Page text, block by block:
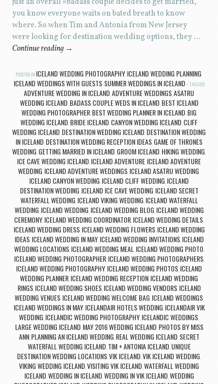
you know everyone waits on bated breath to know
where. So when Tim and Antonia from New Jersey
were looking for destination wedding options, they …
Continue reading →
POSTED IN ICELAND WEDDING PHOTOGRAPHY ICELAND WEDDING PLANNING
ICELAND WEDDINGS WITH GUESTS SUMMER WEDDINGS IN ICELAND TAGGED
ADVENTURE WEDDING IN ICELAND ADVENTURE WEDDINGSASATRU
WEDDING ICELAND BADASS COUPLE WEDS IN ICELAND BEST ICELAND
WEDDING PHOTOGRAPHER BEST WEDDING PLANNER IN ICELAND BIG
WEDDING ICELAND BRIDE ICELAND CANYON WEDDING ICELAND CLIFF
WEDDING ICELAND DESTINATION WEDDING ICELAND DESTINATION WEDDING
IN ICELAND DESTINATION WEDDING RECEPTION IDEAS GAME OF THRONES
WEDDING GETTING MARRIED IN ICELAND GROOM ICELAND HIKING WEDDING
ICE CAVE WEDDING ICELAND ICELAND ADVENTURE ICELAND ADVENTURE
WEDDING ICELAND ADVENTURE WEDDINGS ICELAND ASATRU WEDDING
ICELAND CANYON WEDDING ICELAND CLIFF WEDDING ICELAND
DESTINATION WEDDING ICELAND ICE CAVE WEDDING ICELAND SECRET
WATERFALL WEDDING ICELAND VIKING WEDDING ICELAND WATERFALL
WEDDING ICELAND WEDDING ICELAND WEDDING BLOG ICELAND WEDDING
CEREMONY ICELAND WEDDING COORDINATOR ICELAND WEDDING DETAILS
ICELAND WEDDING DRESS, ICELAND WEDDING FLOWERS, ICELAND WEDDING
IDEAS, ICELAND WEDDING IN MAY, ICELAND WEDDING INVITATIONS, ICELAND
WEDDING LOCATIONS, ICELAND WEDDING MEAL ICELAND WEDDING PHOTO
ICELAND WEDDING PHOTOGRAPHER, ICELAND WEDDING PHOTOGRAPHERS,
ICELAND WEDDING PHOTOGRAPHY ICELAND WEDDING PHOTOS ICELAND
WEDDING PLANNER ICELAND WEDDING RECEPTION ICELAND WEDDING
RINGS, ICELAND WEDDING SHOES, ICELAND WEDDING VENDORS, ICELAND
WEDDING VENUES, ICELAND WEDDING WELCOME BAG ICELAND WEDDINGS,
ICELAND WEDDINGS IN MAY, ICELANDAIR HOTELS WEDDING ICELANDAIR VIK
WEDDING ICELANDIC WEDDING PHOTOGRAPHY ICELANDIC WEDDINGS
LARGE WEDDING ICELAND MAY 2016 WEDDING ICELAND PHOTOS BY MISS
ANN PLANNING AN ICELAND WEDDING REAL WEDDING ICELAND SECRET
WATERFALL WEDDING ICELAND TIM + ANTONIA ICELAND UNIQUE
DESTINATION WEDDING LOCATIONSVIK ICELAND VIK ICELAND WEDDING
VIKING WEDDING ICELAND VISITING VIK ICELAND WATERFALL WEDDING
ICELAND WEDDING IN ICELAND WEDDING IN VIK ICELAND WEDDING